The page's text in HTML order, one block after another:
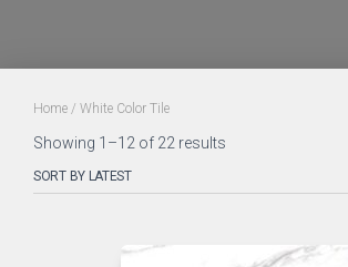
Home / White Color Tile
Showing 1–12 of 22 results
latest